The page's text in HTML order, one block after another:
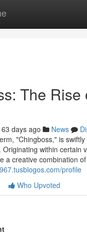
The Rise
63 days ago News
"Chingboss," is
within certain
a creative combination
profile
Who Upvoted